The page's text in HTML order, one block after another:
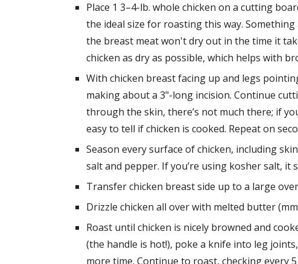
Place 1 3–4-lb. whole chicken on a cutting
the ideal size for roasting this way.
the breast meat won't dry out in the time it
chicken as dry as possible, which helps with
With chicken breast facing up and legs
making about a 3"-long incision. Continue
through the skin, there’s not much there; if
easy to tell if chicken is cooked. Repeat on
Season every surface of chicken, including
salt and pepper. If you’re using kosher salt,
Transfer chicken breast side up to a large
Drizzle chicken all over with melted butter
Roast until chicken is nicely browned and
(the handle is hot!), poke a knife into leg
more time. Continue to roast, checking every